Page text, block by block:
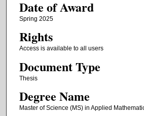
Date of Award
Spring 2025
Rights
Access is available to all users
Document Type
Thesis
Degree Name
Master of Science (MS) in Applied